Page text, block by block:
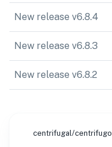
New release v6.8.4
New release v6.8.3
New release v6.8.2
centrifugal/centrifugo